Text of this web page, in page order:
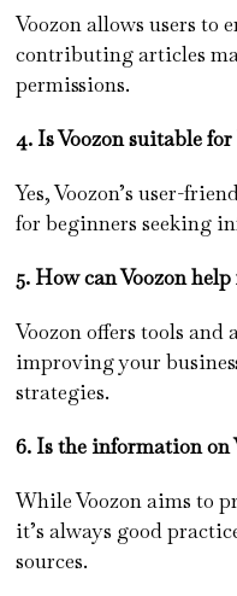
Voozon allows users to
contributing articles
permissions.
4. Is Voozon suitable
Yes, Voozon’s user-
for beginners seeking
5. How can Voozon
Voozon offers tools
improving your
strategies.
6. Is the information on
While Voozon aims to
it’s always good
sources.